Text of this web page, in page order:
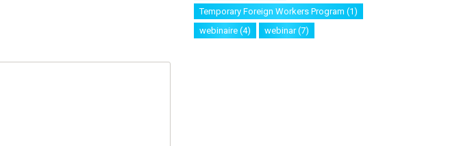
Temporary Foreign Workers Program (1)
webinaire(4) webinar(7)